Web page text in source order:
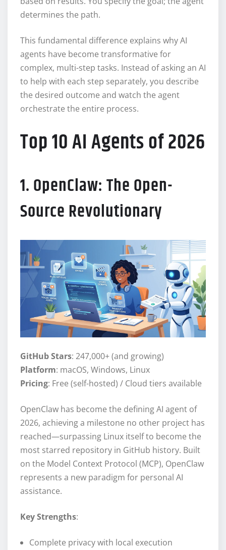
determines the path.
This fundamental difference explains why AI
agents have become transformative for
complex, multi-step tasks. Instead of asking an AI
to help with each step separately, you describe
the desired outcome and watch the agent
orchestrate the entire process.
Top 10 AI Agents of 2026
1. OpenClaw: The Open-
Source Revolutionary
GitHub Stars: 247,000+ (and growing)
Platform: macOS, Windows, Linux
Pricing: Free (self-hosted) / Cloud tiers available
OpenClaw has become the defining AI agent of
2026, achieving a milestone no other project has
reached—surpassing Linux itself to become the
most starred repository in GitHub history. Built
on the Model Context Protocol (MCP), OpenClaw
represents a new paradigm for personal AI
assistance.
Key Strengths:
Complete privacy with local execution